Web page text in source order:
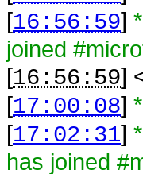
[16:56:59]
joined
[16:56:59]
[17:00:08]
[17:02:31]
has joined